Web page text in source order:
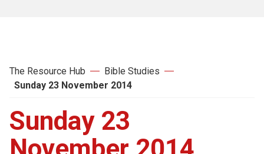
The Resource Hub
Bible Studies
Sunday 23 November 2014
Sunday 23